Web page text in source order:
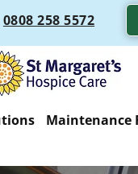
0808 258 5572
Maintenance